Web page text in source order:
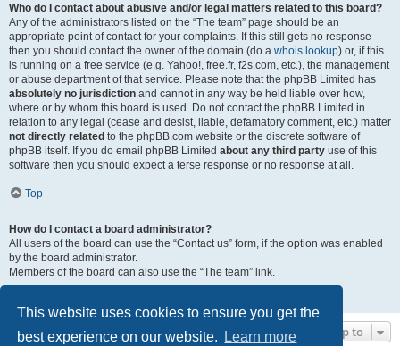
This website uses cookies to ensure you get the
best experience on our website.
Learn more
Who do I contact about abusive and/or legal matters related to this board?
Any of the administrators listed on the “The team” page should be an
appropriate point of contact for your complaints. If this still gets no response
then you should contact the owner of the domain (do a whois lookup) or, if this
is running on a free service (e.g. Yahoo!, free.fr, f2s.com, etc.), the management
or abuse department of that service. Please note that the phpBB Limited has
absolutely no jurisdiction and cannot in any way be held liable over how,
where or by whom this board is used. Do not contact the phpBB Limited in
relation to any legal (cease and desist, liable, defamatory comment, etc.) matter
not directly related to the phpBB.com website or the discrete software of
phpBB itself. If you do email phpBB Limited about any third party use of this
software then you should expect a terse response or no response at all.
Top
How do I contact a board administrator?
All users of the board can use the “Contact us” form, if the option was enabled
by the board administrator.
Members of the board can also use the “The team” link.
Jump to